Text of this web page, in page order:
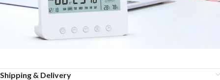
Shipping & Delivery